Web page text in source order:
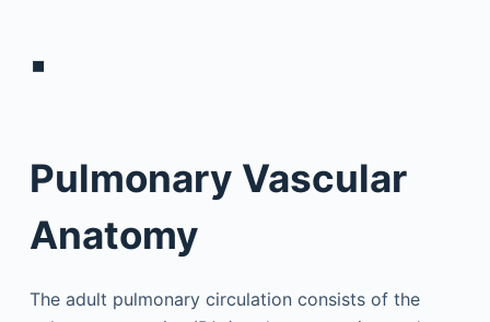
▪
Pulmonary Vascular
Anatomy
The adult pulmonary circulation consists of the